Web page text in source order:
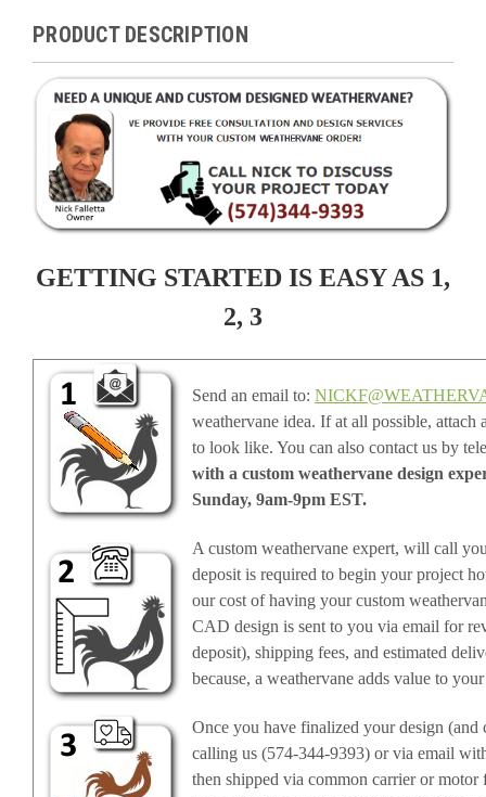
PRODUCT DESCRIPTION
GETTING STARTED IS EASY AS 1,
2, 3
Send an email to:
weathervane idea. If at all possible,
to look like. You can also contact us by
with a custom weathervane design
Sunday, 9am-9pm EST.
A custom weathervane expert, will call
deposit is required to begin your project
our cost of having your custom
CAD design is sent to you via email for
deposit), shipping fees, and estimated
because, a weathervane adds value to
Once you have finalized your design
calling us (574-344-9393) or via email
then shipped via common carrier or